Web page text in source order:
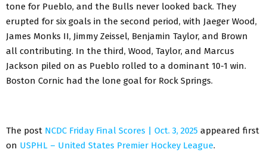
tone for Pueblo, and the Bulls never looked back. They
erupted for six goals in the second period, with Jaeger Wood,
James Monks II, Jimmy Zeissel, Benjamin Taylor, and Brown
all contributing. In the third, Wood, Taylor, and Marcus
Jackson piled on as Pueblo rolled to a dominant 10-1 win.
Boston Cornic had the lone goal for Rock Springs.
The post NCDC Friday Final Scores | Oct. 3, 2025 appeared first
on USPHL – United States Premier Hockey League.